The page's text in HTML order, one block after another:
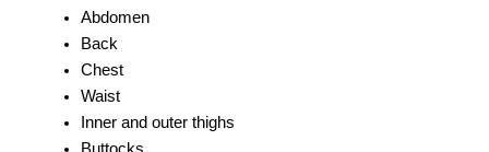
Abdomen
Back
Chest
Waist
Inner and outer thighs
Buttocks